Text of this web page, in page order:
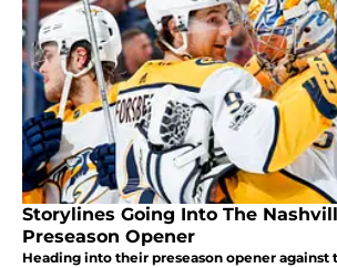
Storylines Going Into The
Preseason Opener
Heading into their preseason opener against